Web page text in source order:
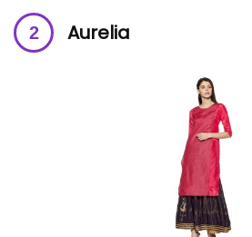
Aurelia